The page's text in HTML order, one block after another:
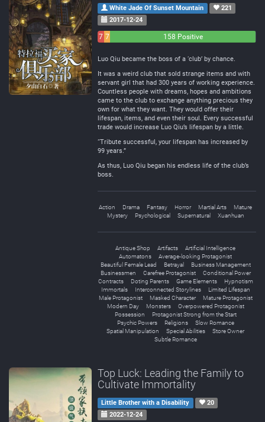
White Jade Of Sunset Mountain
221
2017-12-24
7 7
158 Positive
Luo Qiu became the boss of a ‘club’ by chance.
It was a weird club that sold strange items and with
servant girl that had 300 years of working experience.
Countless people with dreams, hopes and ambitions
came to the club to exchange anything precious they
own for what they want. They would offer their
lifespan, items, and even their soul. Every successful
trade would increase Luo Qiu’s lifespan by a little.
“Tribute successful, your lifespan has increased by
99 years.”
As thus, Luo Qiu began his endless life of the club’s
boss.
Action Drama Fantasy Horror Martial Arts
Mature
Mystery
Psychological Supernatural Xuanhuan
Antique Shop Artifacts
Artificial Intelligence
Automatons
Average-looking Protagonist
Beautiful Female Lead
Betrayal
Business Management
Businessmen
Carefree Protagonist
Conditional Power
Contracts
Doting Parents Game Elements
Hypnotism
Immortals
Interconnected Storylines
Limited Lifespan
Male Protagonist
Masked Character
Mature Protagonist
Modern Day
Monsters
Overpowered Protagonist
Possession
Protagonist Strong from the Start
Psychic Powers
Religions
Slow Romance
Spatial Manipulation
Special Abilities
Store Owner
Subtle Romance
Top Luck: Leading the Family to
Cultivate Immortality
Little Brother with a Disability
20
2022-12-24